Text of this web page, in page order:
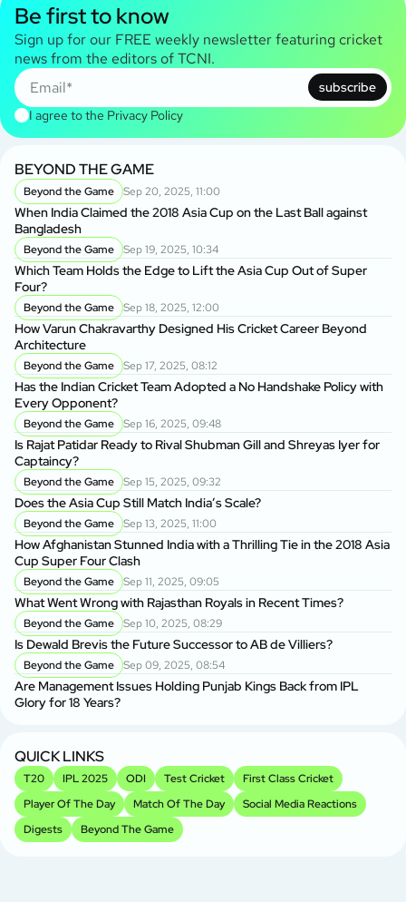
Be first to know
Sign up for our FREE weekly newsletter featuring cricket
news from the editors of TCNI.
subscribe
I agree to the Privacy Policy
BEYOND THE GAME
Beyond the Game Sep 20, 2025, 11:00
When India Claimed the 2018 Asia Cup on the Last Ball against
Bangladesh
Beyond the Game Sep 19, 2025, 10:34
Which Team Holds the Edge to Lift the Asia Cup Out of Super
Four?
Beyond the Game Sep 18, 2025, 12:00
How Varun Chakravarthy Designed His Cricket Career Beyond
Architecture
Beyond the Game Sep 17, 2025, 08:12
Has the Indian Cricket Team Adopted a No Handshake Policy with
Every Opponent?
Beyond the Game Sep 16, 2025, 09:48
Is Rajat Patidar Ready to Rival Shubman Gill and Shreyas Iyer for
Captaincy?
Beyond the Game Sep 15, 2025, 09:32
Does the Asia Cup Still Match India’s Scale?
Beyond the Game Sep 13, 2025, 11:00
How Afghanistan Stunned India with a Thrilling Tie in the 2018 Asia
Cup Super Four Clash
Beyond the Game Sep 11, 2025, 09:05
What Went Wrong with Rajasthan Royals in Recent Times?
Beyond the Game Sep 10, 2025, 08:29
Is Dewald Brevis the Future Successor to AB de Villiers?
Beyond the Game Sep 09, 2025, 08:54
Are Management Issues Holding Punjab Kings Back from IPL
Glory for 18 Years?
QUICK LINKS
T20 IPL 2025 ODI Test Cricket
First Class Cricket
Player Of The Day
Match Of The Day
Social Media Reactions
Digests
Beyond The Game